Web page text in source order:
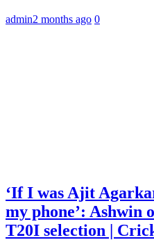
admin2 months ago 0
‘If I was Ajit
my phone’: Ashwin
T20I selection |